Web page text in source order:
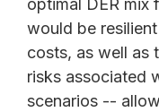
optimal DER mix
would be
costs, as well as
risks associated
scenarios --